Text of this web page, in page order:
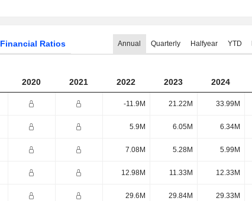
Financial Ratios Annual Quarterly Halfyear YTD
2020 2021 2022 2023 2024
-11.9M 21.22M 33.99M
5.9M 6.05M 6.34M
7.08M 5.28M 5.99M
12.98M 11.33M 12.33M
29.6M 29.84M 29.33M